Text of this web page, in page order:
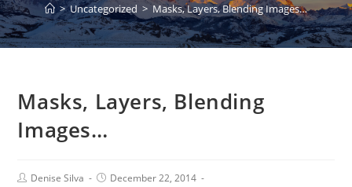
> Uncategorized > Masks, Layers, Blending Images…
Masks, Layers, Blending
Images…
Denise Silva
December 22, 2014